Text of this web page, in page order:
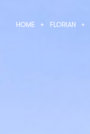
HOME FLORIAN